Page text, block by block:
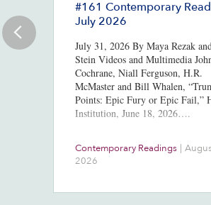
#161 Contemporary
July 2026
July 31, 2026 By Maya Rezak
Stein Videos and Multimedia
Cochrane, Niall Ferguson, H.R.
McMaster and Bill Whalen,
Points: Epic Fury or Epic Fail,”
Institution, June 18, 2026….
Contemporary Readings |
2026